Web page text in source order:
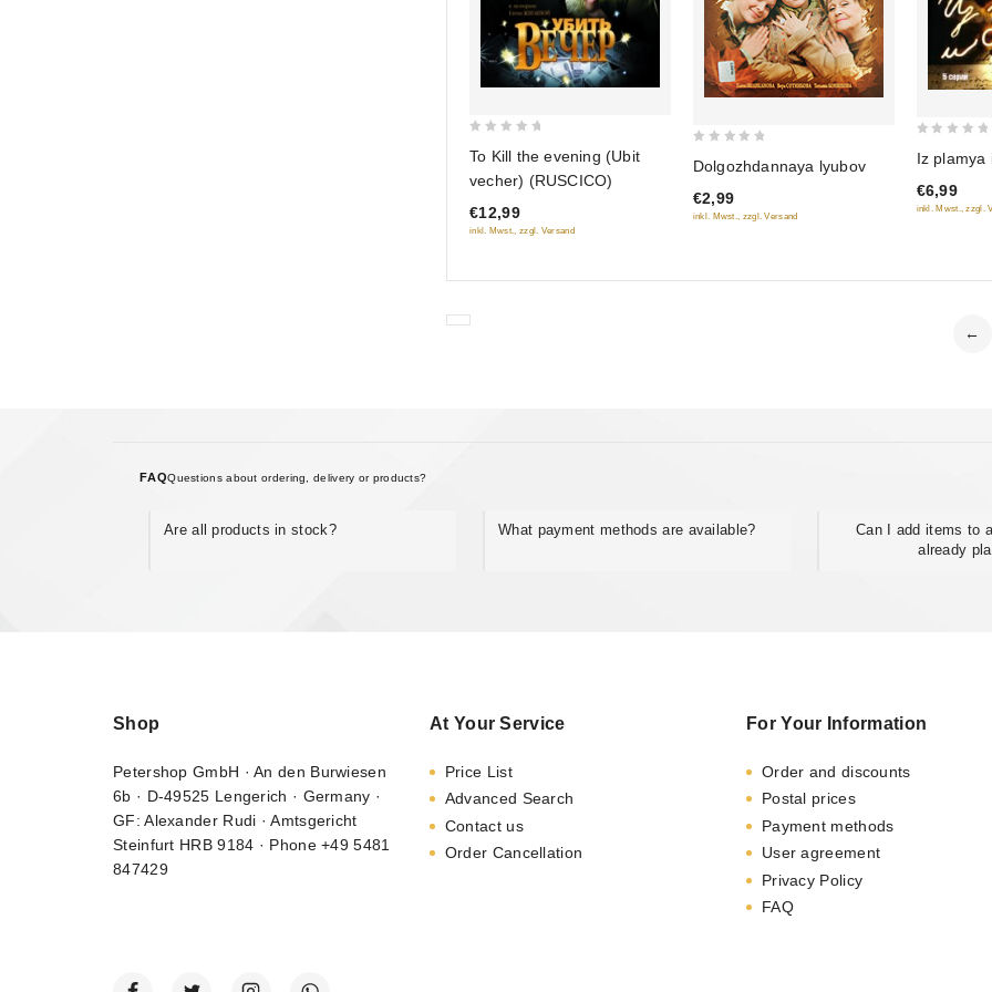
of
5
To Kill the evening (Ubit
vecher) (RUSCICO)
€12,99
inkl. Mwst., zzgl. Versand
of
5
Dolgozhdannaya lyubov
€2,99
inkl. Mwst., zzgl. Versand
out
of
5
Iz plamya
€6,99
inkl. Mwst., zzgl.
←
FAQQuestions about ordering, delivery or products?
Are all products in stock? What payment methods are available?
Can I add items to
already
Shop
Petershop GmbH · An den Burwiesen
6b · D-49525 Lengerich · Germany ·
GF: Alexander Rudi · Amtsgericht
Steinfurt HRB 9184 · Phone +49 5481
847429
At Your Service
Price List
Advanced Search
Contact us
Order Cancellation
For Your Information
Order and discounts
Postal prices
Payment methods
User agreement
Privacy Policy
FAQ